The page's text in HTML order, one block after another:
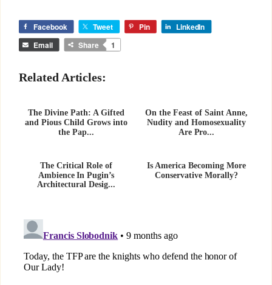
Facebook Tweet Pin
LinkedIn
Email
Share 1
Related Articles:
The Divine Path: A Gifted
and Pious Child Grows into
the Pap...
On the Feast of Saint Anne,
Nudity and Homosexuality
Are Pro...
The Critical Role of
Ambience In Pugin’s
Architectural Desig...
Is America Becoming More
Conservative Morally?